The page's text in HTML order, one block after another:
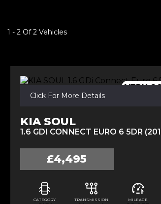
1 - 2 Of 2 Vehicles
VERY
Click For More Details
KIA SOUL
1.6 GDI CONNECT EURO 6 5DR
£4,495
CATEGORY TRANSMISSION MILEAGE